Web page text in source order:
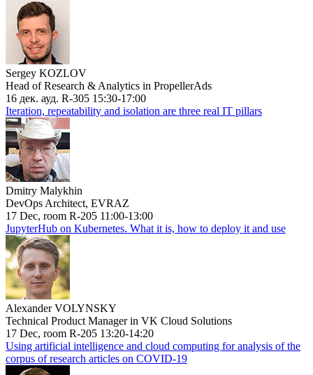
Sergey KOZLOV
Head of Research & Analytics in PropellerAds
16 дек. ауд. R-305 15:30-17:00
Iteration, repeatability and isolation are three real IT pillars
Dmitry Malykhin
DevOps Architect, EVRAZ
17 Dec, room R-205 11:00-13:00
JupyterHub on Kubernetes. What it is, how to deploy it and use
Alexander VOLYNSKY
Technical Product Manager in VK Cloud Solutions
17 Dec, room R-205 13:20-14:20
Using artificial intelligence and cloud computing for analysis of the
corpus of research articles on COVID-19